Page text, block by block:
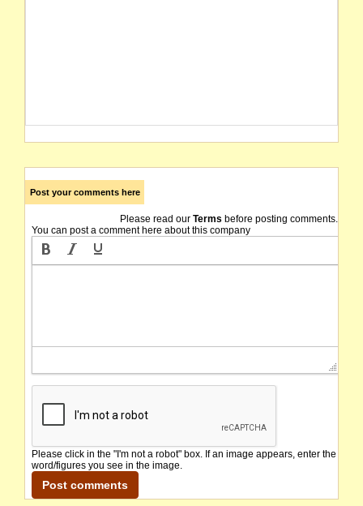
Post your comments here
Please read our Terms before posting comments.
You can post a comment here about this company
Please click in the "I'm not a robot" box. If an image appears, enter the
word/figures you see in the image.